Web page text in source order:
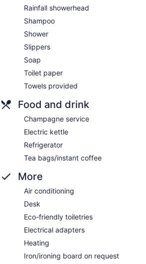
Rainfall showerhead
Shampoo
Shower
Slippers
Soap
Toilet paper
Towels provided
Food and drink
Champagne service
Electric kettle
Refrigerator
Tea bags/instant coffee
More
Air conditioning
Desk
Eco-friendly toiletries
Electrical adapters
Heating
Iron/ironing board on request